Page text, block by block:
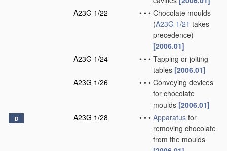
A23G 1/22
• • • Chocolate moulds
(A23G 1/21 takes
precedence)
[2006.01]
A23G 1/24
• • • Tapping or jolting
tables [2006.01]
A23G 1/26
• • • Conveying devices
for chocolate
moulds [2006.01]
D A23G 1/28 • • • Apparatus for
removing chocolate
from the moulds